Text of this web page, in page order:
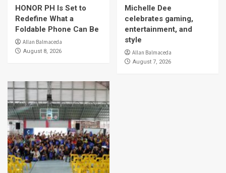
HONOR PH Is Set to
Redefine What a
Foldable Phone Can Be
Allan Balmaceda
August 8, 2026
Michelle Dee
celebrates gaming,
entertainment, and
style
Allan Balmaceda
August 7, 2026